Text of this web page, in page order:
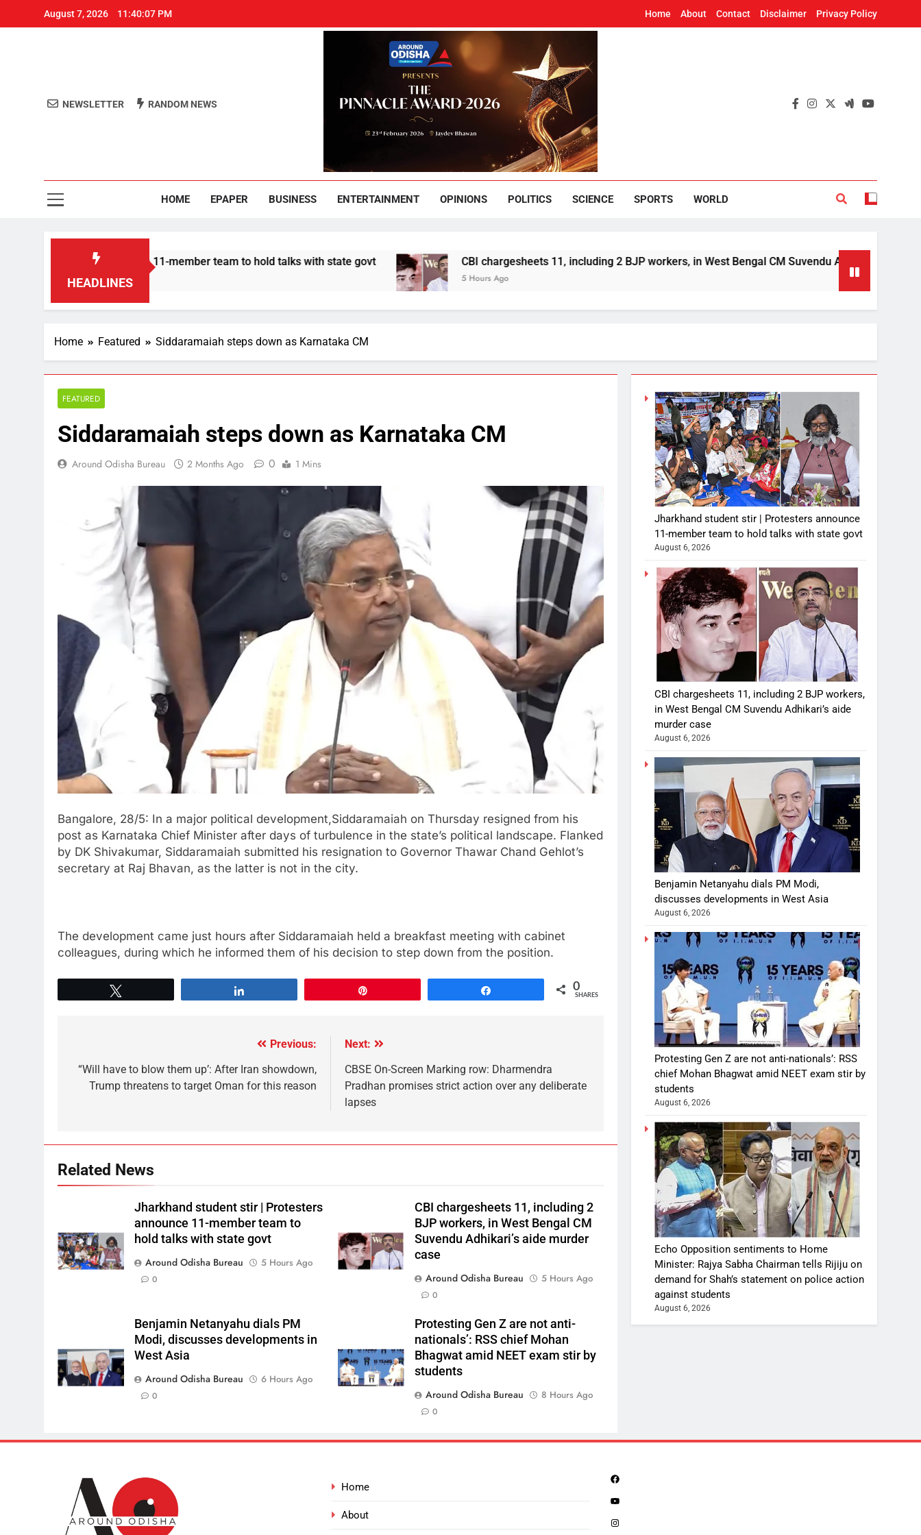
August 7, 2026 11:40:07 PM Home About Contact Disclaimer Privacy Policy
Around Odisha
NEWSLETTER RANDOM NEWS
HOME EPAPER BUSINESS ENTERTAINMENT OPINIONS POLITICS SCIENCE SPORTS WORLD
HEADLINES
announce 11-member team to hold talks with state govt CBI chargesheets 11, including 2 BJP workers, in West Bengal CM Suvendu Adhikari’s aide murder
5 Hours Ago
Home Featured Siddaramaiah steps down as Karnataka CM
FEATURED
Siddaramaiah steps down as Karnataka CM
Around Odisha Bureau 2 Months Ago 0 1 Mins
Bangalore, 28/5: In a major political development,Siddaramaiah on Thursday resigned from his
post as Karnataka Chief Minister after days of turbulence in the state’s political landscape. Flanked
by DK Shivakumar, Siddaramaiah submitted his resignation to Governor Thawar Chand Gehlot’s
secretary at Raj Bhavan, as the latter is not in the city.
The development came just hours after Siddaramaiah held a breakfast meeting with cabinet
colleagues, during which he informed them of his decision to step down from the position.
0
SHARES
Previous:
“Will have to blow them up’: After Iran showdown,
Trump threatens to target Oman for this reason
Next:
CBSE On-Screen Marking row: Dharmendra
Pradhan promises strict action over any deliberate
lapses
Related News
Jharkhand student stir | Protesters
announce 11-member team to
hold talks with state govt
Around Odisha Bureau
5 Hours Ago
0
CBI chargesheets 11, including 2
BJP workers, in West Bengal CM
Suvendu Adhikari’s aide murder
case
Around Odisha Bureau
5 Hours Ago
0
Benjamin Netanyahu dials PM
Modi, discusses developments in
West Asia
Around Odisha Bureau
6 Hours Ago
0
Protesting Gen Z are not anti-
nationals’: RSS chief Mohan
Bhagwat amid NEET exam stir by
students
Around Odisha Bureau
8 Hours Ago
0
Jharkhand student stir | Protesters announce
11-member team to hold talks with state govt
August 6, 2026
CBI chargesheets 11, including 2 BJP workers,
in West Bengal CM Suvendu Adhikari’s aide
murder case
August 6, 2026
Benjamin Netanyahu dials PM Modi,
discusses developments in West Asia
August 6, 2026
Protesting Gen Z are not anti-nationals’: RSS
chief Mohan Bhagwat amid NEET exam stir by
students
August 6, 2026
Echo Opposition sentiments to Home
Minister: Rajya Sabha Chairman tells Rijiju on
demand for Shah’s statement on police action
against students
August 6, 2026
Home
About